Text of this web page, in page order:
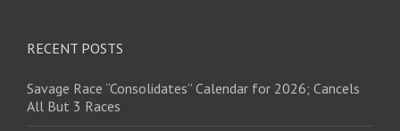
RECENT POSTS
Savage Race “Consolidates” Calendar for 2026; Cancels
All But 3 Races